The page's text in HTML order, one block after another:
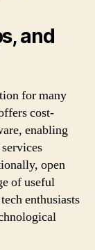
and
for many
cost-
enabling
open
of useful
enthusiasts